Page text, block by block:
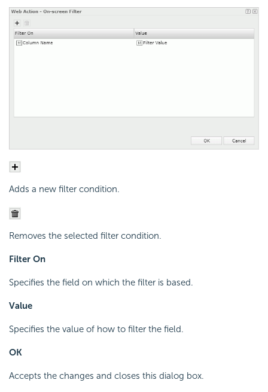
Adds a new filter condition.
Removes the selected filter condition.
Filter On
Specifies the field on which the filter is based.
Value
Specifies the value of how to filter the field.
OK
Accepts the changes and closes this dialog box.